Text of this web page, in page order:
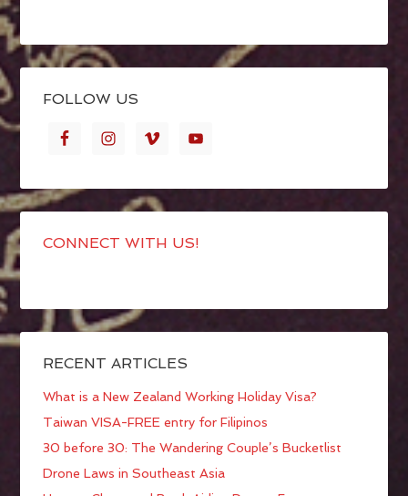
FOLLOW US
CONNECT WITH US!
RECENT ARTICLES
What is a New Zealand Working Holiday Visa?
Taiwan VISA-FREE entry for Filipinos
30 before 30: The Wandering Couple’s Bucketlist
Drone Laws in Southeast Asia